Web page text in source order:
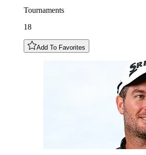
Tournaments
18
Add To Favorites